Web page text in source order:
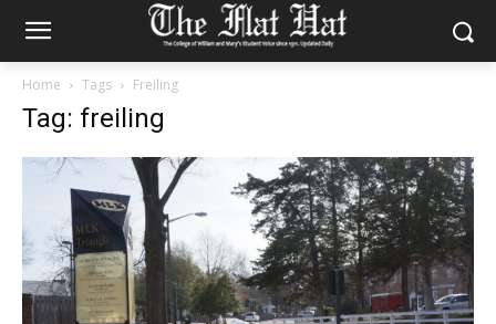
Home Tags Freiling
Tag: freiling